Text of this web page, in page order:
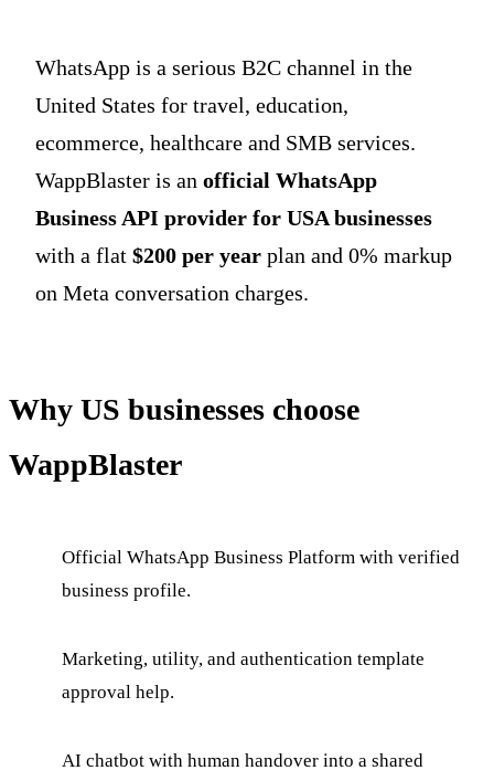
WhatsApp is a serious B2C channel in the
United States for travel, education,
ecommerce, healthcare and SMB services.
WappBlaster is an official WhatsApp
Business API provider for USA businesses
with a flat $200 per year plan and 0% markup
on Meta conversation charges.
Why US businesses choose
WappBlaster
Official WhatsApp Business Platform with verified
business profile.
Marketing, utility, and authentication template
approval help.
AI chatbot with human handover into a shared